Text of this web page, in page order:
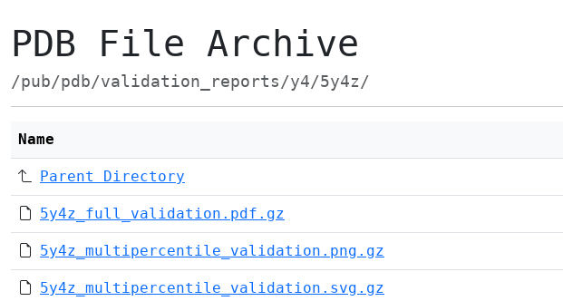
PDB File Archive
/pub/pdb/validation_reports/y4/5y4z/
Name
Parent Directory
5y4z_full_validation.pdf.gz
5y4z_multipercentile_validation.png.gz
5y4z_multipercentile_validation.svg.gz